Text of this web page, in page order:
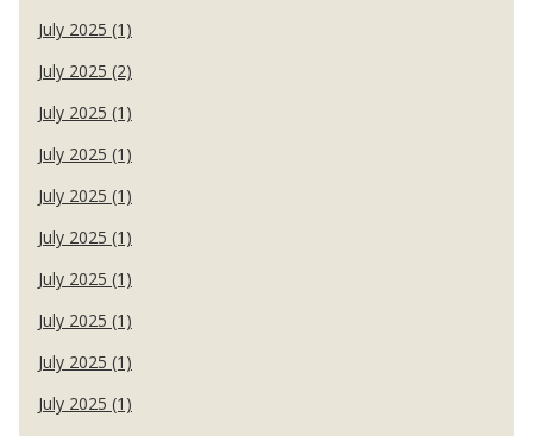
July 2025 (1)
July 2025 (2)
July 2025 (1)
July 2025 (1)
July 2025 (1)
July 2025 (1)
July 2025 (1)
July 2025 (1)
July 2025 (1)
July 2025 (1)